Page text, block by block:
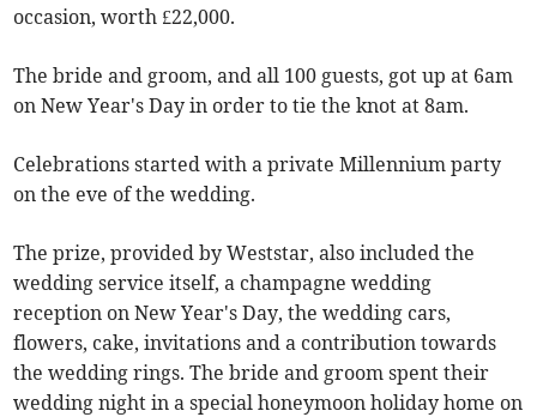
occasion, worth £22,000.
The bride and groom, and all 100 guests, got up at 6am
on New Year's Day in order to tie the knot at 8am.
Celebrations started with a private Millennium party
on the eve of the wedding.
The prize, provided by Weststar, also included the
wedding service itself, a champagne wedding
reception on New Year's Day, the wedding cars,
flowers, cake, invitations and a contribution towards
the wedding rings. The bride and groom spent their
wedding night in a special honeymoon holiday home on